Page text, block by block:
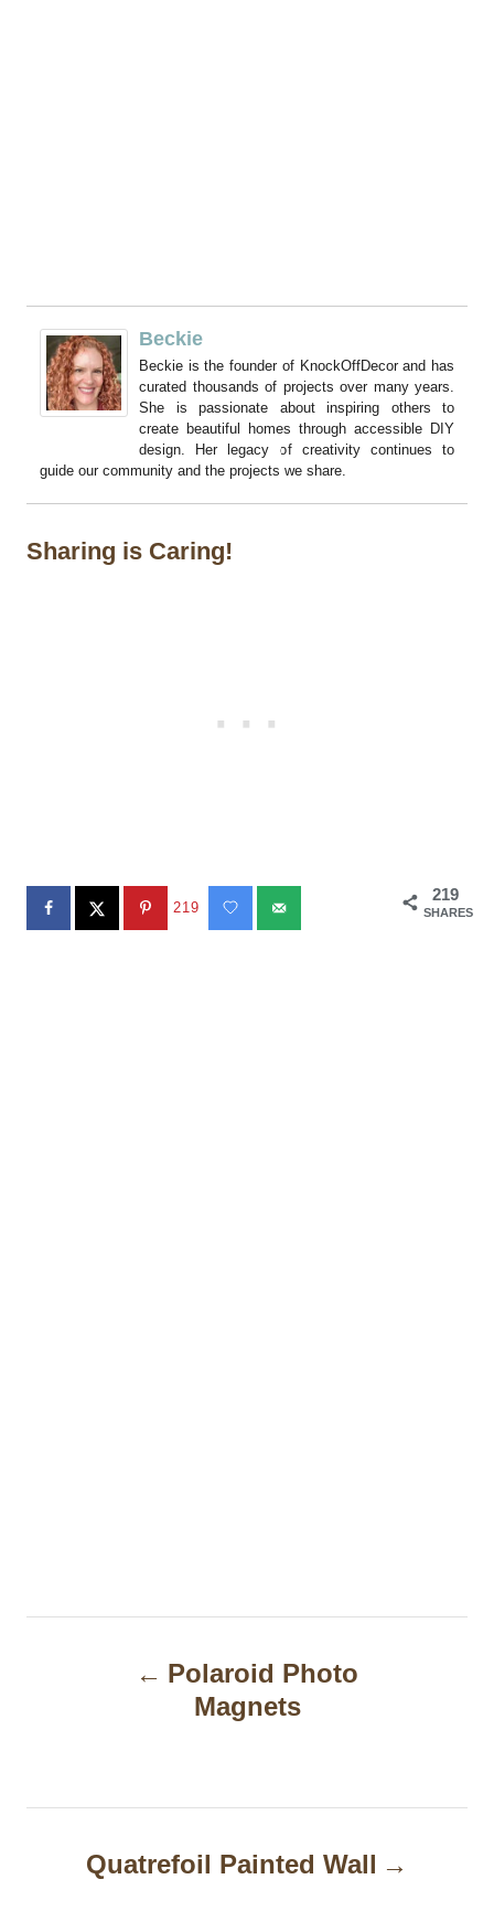
Beckie
Beckie is the founder of KnockOffDecor and has
curated thousands of projects over many years.
She is passionate about inspiring others to
create beautiful homes through accessible DIY
design. Her legacy of creativity continues to
guide our community and the projects we share.
Sharing is Caring!
219
SHARES
219
n
Polaroid Photo
Magnets
Quatrefoil Painted Wall